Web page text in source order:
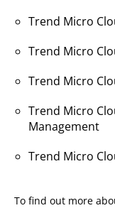
Trend Micro
Trend Micro
Trend Micro
Trend Micro
Management
Trend Micro
To find out more